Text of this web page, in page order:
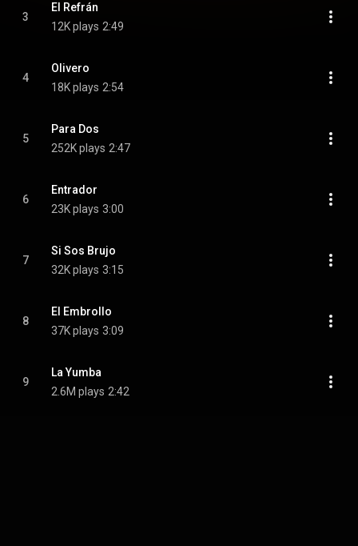
3
El Refrán
12K plays 2:49
4
Olivero
18K plays 2:54
5
Para Dos
252K plays 2:47
6
Entrador
23K plays 3:00
7
Si Sos Brujo
32K plays 3:15
8
El Embrollo
37K plays 3:09
9
La Yumba
2.6M plays 2:42